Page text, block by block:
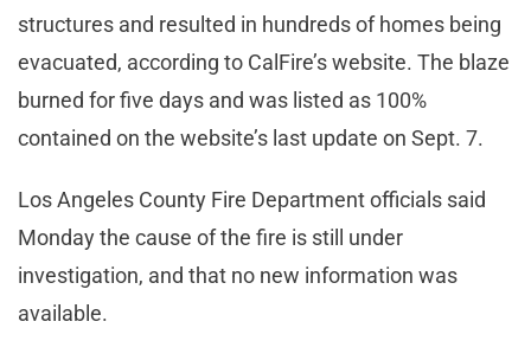
structures and resulted in hundreds of homes being
evacuated, according to CalFire’s website. The blaze
burned for five days and was listed as 100%
contained on the website’s last update on Sept. 7.
Los Angeles County Fire Department officials said
Monday the cause of the fire is still under
investigation, and that no new information was
available.